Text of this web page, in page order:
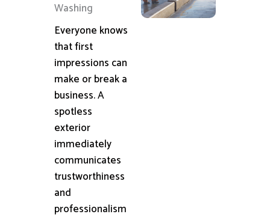
Washing
Everyone knows
that first
impressions can
make or break a
business. A
spotless
exterior
immediately
communicates
trustworthiness
and
professionalism